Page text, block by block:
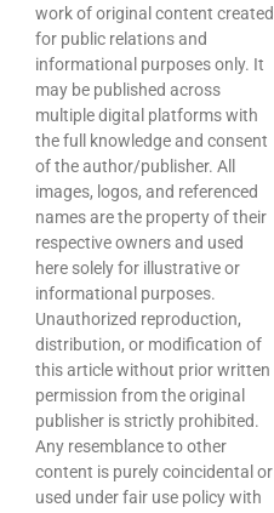
work of original content created
for public relations and
informational purposes only. It
may be published across
multiple digital platforms with
the full knowledge and consent
of the author/publisher. All
images, logos, and referenced
names are the property of their
respective owners and used
here solely for illustrative or
informational purposes.
Unauthorized reproduction,
distribution, or modification of
this article without prior written
permission from the original
publisher is strictly prohibited.
Any resemblance to other
content is purely coincidental or
used under fair use policy with